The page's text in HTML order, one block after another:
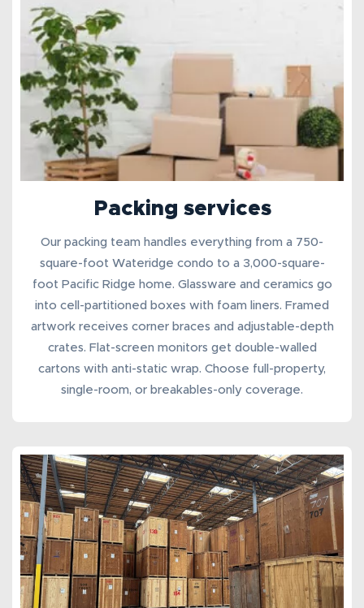
Packing services
Our packing team handles everything from a 750-
square-foot Wateridge condo to a 3,000-square-
foot Pacific Ridge home. Glassware and ceramics go
into cell-partitioned boxes with foam liners. Framed
artwork receives corner braces and adjustable-depth
crates. Flat-screen monitors get double-walled
cartons with anti-static wrap. Choose full-property,
single-room, or breakables-only coverage.